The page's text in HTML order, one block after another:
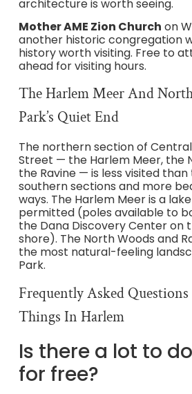
architecture is worth seeing.
Mother AME Zion Church on
another historic congregation
history worth visiting. Free to
ahead for visiting hours.
The Harlem Meer And
Park’s Quiet End
The northern section of
Street — the Harlem Meer, the
the Ravine — is less visited than
southern sections and more
ways. The Harlem Meer is a
permitted (poles available to
the Dana Discovery Center on
shore). The North Woods and
the most natural-feeling
Park.
Frequently Asked
Things In Harlem
Is there a lot to
for free?